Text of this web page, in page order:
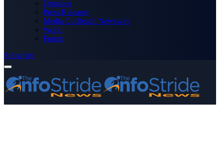
Opinions
Press Releases
Media OutReach Newswire
World
Forum
Subscribe